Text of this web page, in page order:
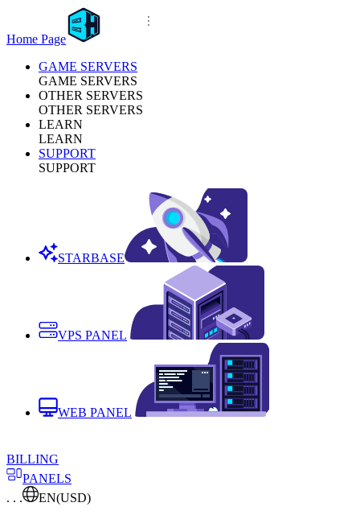
Home Page
GAME SERVERS
GAME SERVERS
OTHER SERVERS
OTHER SERVERS
LEARN
LEARN
SUPPORT
SUPPORT
STARBASE
VPS PANEL
WEB PANEL
BILLING
PANELS
. . .
EN(USD)